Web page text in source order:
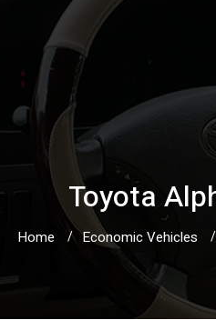
Toyota
Home Economic Vehicles